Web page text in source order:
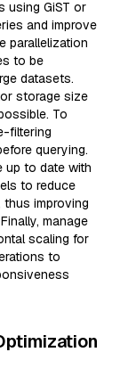
using GiST or
and improve
parallelization
to be
datasets.
storage size
To
filtering
querying.
up to date with
to reduce
improving
manage
scaling for
to